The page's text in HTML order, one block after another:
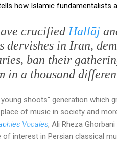
how Islamic fundamentalists
crucified Hallāj
dervishes in Iran,
ban their
in a thousand
shoots" generation which
of music in society and
Vocales, Ali Rheza
interest in Persian classical